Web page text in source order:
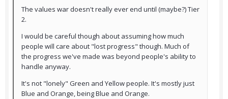
The values war doesn't really ever end until (maybe?) Tier
2.
I would be careful though about assuming how much
people will care about "lost progress" though. Much of
the progress we've made was beyond people's ability to
handle anyway.
It's not "lonely" Green and Yellow people. It's mostly just
Blue and Orange, being Blue and Orange.